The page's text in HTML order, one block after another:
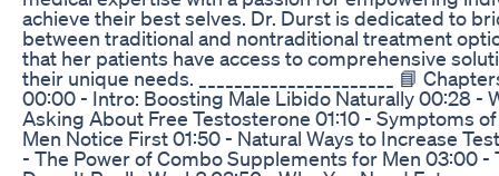
achieve their best selves. Dr. Durst is dedicated to
between traditional and nontraditional treatment
that her patients have access to comprehensive
their unique needs. ______________________ 📘
00:00 - Intro: Boosting Male Libido Naturally 00:28 -
Asking About Free Testosterone 01:10 - Symptoms
Men Notice First 01:50 - Natural Ways to Increase
- The Power of Combo Supplements for Men 03:00 -